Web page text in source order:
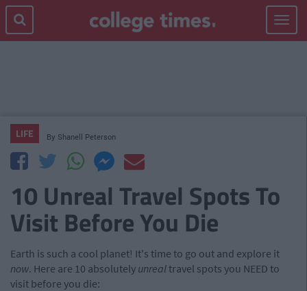
Toggle
LIFE By Shanell Peterson
10 Unreal Travel Spots To
Visit Before You Die
Earth is such a cool planet! It's time to go out and explore it
now. Here are 10 absolutely unrealtravel spots you NEED to
visit before you die: